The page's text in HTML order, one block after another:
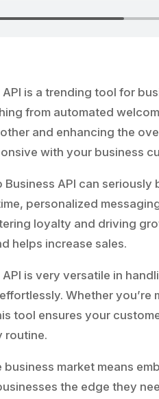
is a trending tool for
from automated
and enhancing the
with your business
Business API can
personalized
loyalty and driving
helps increase sales.
is very versatile in
Whether
tool ensures your
routine.
business market means
the edge they